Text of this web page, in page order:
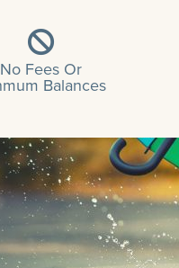
No Fees Or
Balances